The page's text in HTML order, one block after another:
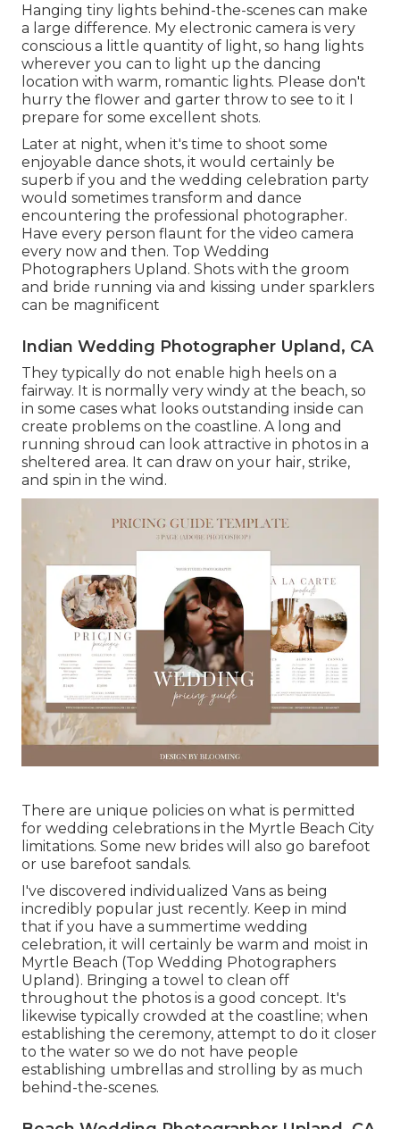
Hanging tiny lights behind-the-scenes can make
a large difference. My electronic camera is very
conscious a little quantity of light, so hang lights
wherever you can to light up the dancing
location with warm, romantic lights. Please don't
hurry the flower and garter throw to see to it I
prepare for some excellent shots.
Later at night, when it's time to shoot some
enjoyable dance shots, it would certainly be
superb if you and the wedding celebration party
would sometimes transform and dance
encountering the professional photographer.
Have every person flaunt for the video camera
every now and then. Top Wedding
Photographers Upland. Shots with the groom
and bride running via and kissing under sparklers
can be magnificent
Indian Wedding Photographer Upland, CA
They typically do not enable high heels on a
fairway. It is normally very windy at the beach, so
in some cases what looks outstanding inside can
create problems on the coastline. A long and
running shroud can look attractive in photos in a
sheltered area. It can draw on your hair, strike,
and spin in the wind.
There are unique policies on what is permitted
for wedding celebrations in the Myrtle Beach City
limitations. Some new brides will also go barefoot
or use barefoot sandals.
I've discovered individualized Vans as being
incredibly popular just recently. Keep in mind
that if you have a summertime wedding
celebration, it will certainly be warm and moist in
Myrtle Beach (Top Wedding Photographers
Upland). Bringing a towel to clean off
throughout the photos is a good concept. It's
likewise typically crowded at the coastline; when
establishing the ceremony, attempt to do it closer
to the water so we do not have people
establishing umbrellas and strolling by as much
behind-the-scenes.